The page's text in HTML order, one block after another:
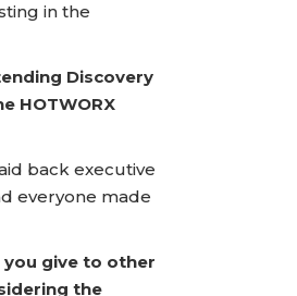
in the
Discovery
HOTWORX
back executive
everyone made
give to other
the